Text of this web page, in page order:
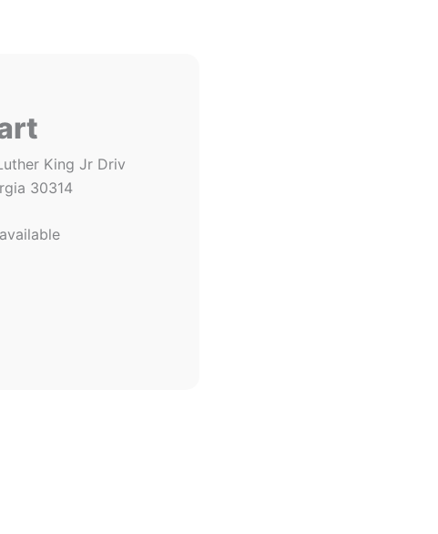
King Jr Driv
30314